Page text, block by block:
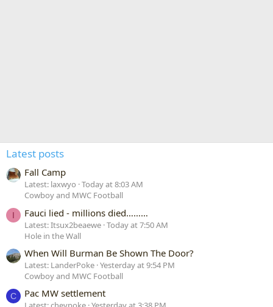
Latest posts
Fall Camp
Latest: laxwyo Today at 8:03 AM
Cowboy and MWC Football
I Fauci lied - millions died………
Latest: Itsux2beaewe Today at 7:50 AM
Hole in the Wall
When Will Burman Be Shown The Door?
Latest: LanderPoke Yesterday at 9:54 PM
Cowboy and MWC Football
C Pac MW settlement